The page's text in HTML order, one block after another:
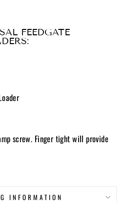
FEEDGATE
screw. Finger tight will provide
INFORMATION